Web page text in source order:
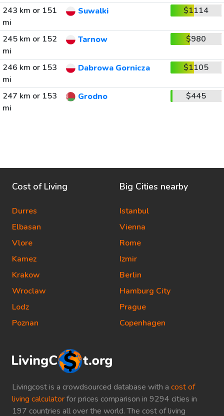
243 km or 151
mi
Suwalki $1114
245 km or 152
mi
Tarnow $980
246 km or 153
mi
Dabrowa Gornicza $1105
247 km or 153
mi
Grodno $445
Livingcost is a crowdsourced database with a cost of
living calculatorfor prices comparison in 9294 cities in
197 countries all over the world. The cost of living
Cost of Living
Durres
Elbasan
Vlore
Kamez
Krakow
Wroclaw
Lodz
Poznan
Big Cities nearby
Istanbul
Vienna
Rome
Izmir
Berlin
Hamburg City
Prague
Copenhagen